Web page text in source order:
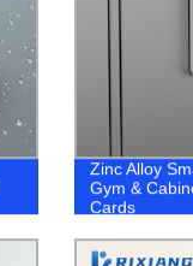
Zinc Alloy
Gym &
Cards